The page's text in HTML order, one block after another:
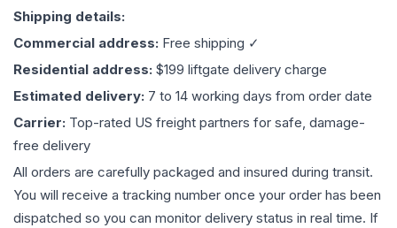
Shipping details:
Commercial address: Free shipping ✓
Residential address: $199 liftgate delivery charge
Estimated delivery: 7 to 14 working days from order date
Carrier: Top-rated US freight partners for safe, damage-
free delivery
All orders are carefully packaged and insured during transit.
You will receive a tracking number once your order has been
dispatched so you can monitor delivery status in real time. If